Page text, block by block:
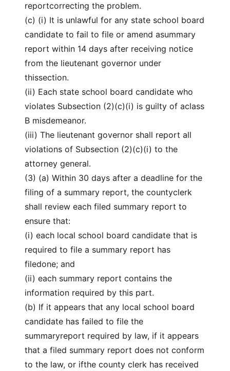
reportcorrecting the problem.
(c) (i) It is unlawful for any state school board
candidate to fail to file or amend asummary
report within 14 days after receiving notice
from the lieutenant governor under
thissection.
(ii) Each state school board candidate who
violates Subsection (2)(c)(i) is guilty of aclass
B misdemeanor.
(iii) The lieutenant governor shall report all
violations of Subsection (2)(c)(i) to the
attorney general.
(3) (a) Within 30 days after a deadline for the
filing of a summary report, the countyclerk
shall review each filed summary report to
ensure that:
(i) each local school board candidate that is
required to file a summary report has
filedone; and
(ii) each summary report contains the
information required by this part.
(b) If it appears that any local school board
candidate has failed to file the
summaryreport required by law, if it appears
that a filed summary report does not conform
to the law, or ifthe county clerk has received